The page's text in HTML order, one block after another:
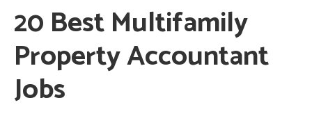
20 Best Multifamily
Property Accountant
Jobs